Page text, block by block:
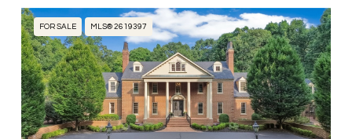
FOR SALE MLS® 2619397